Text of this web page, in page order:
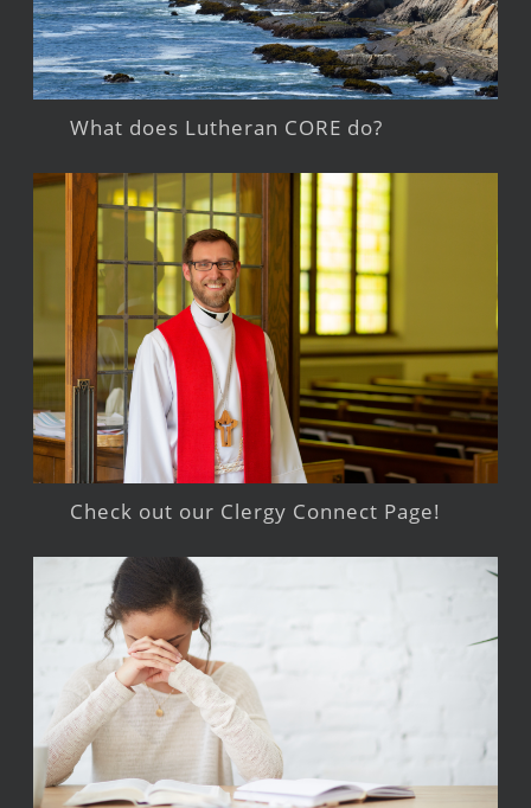
What does Lutheran CORE do?
Check out our Clergy Connect Page!